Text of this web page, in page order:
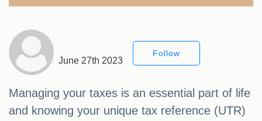
June 27th 2023
Follow
Managing your taxes is an essential part of life
and knowing your unique tax reference (UTR)